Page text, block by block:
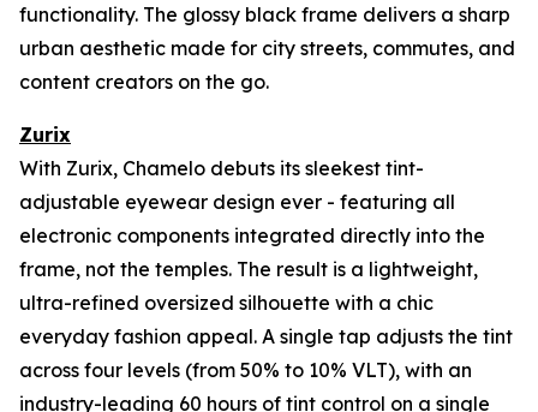
functionality. The glossy black frame delivers a sharp
urban aesthetic made for city streets, commutes, and
content creators on the go.
Zurix
With Zurix, Chamelo debuts its sleekest tint-
adjustable eyewear design ever - featuring all
electronic components integrated directly into the
frame, not the temples. The result is a lightweight,
ultra-refined oversized silhouette with a chic
everyday fashion appeal. A single tap adjusts the tint
across four levels (from 50% to 10% VLT), with an
industry-leading 60 hours of tint control on a single